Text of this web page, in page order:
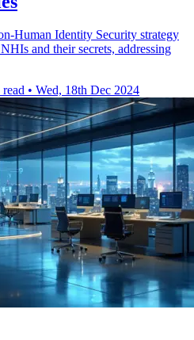
Human Identity Security strategy
and their secrets, addressing
• Wed, 18th Dec 2024